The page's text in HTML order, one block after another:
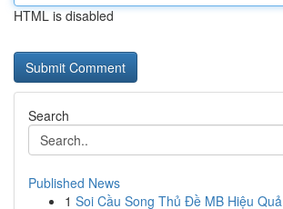
HTML is disabled
Search
Published News
1 Soi Cầu Song Thủ Đề MB Hiệu Quả